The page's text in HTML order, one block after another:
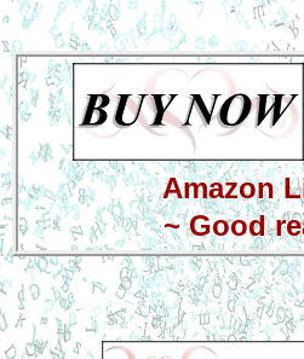
Amazon
~Good